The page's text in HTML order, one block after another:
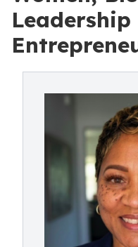
Leadership